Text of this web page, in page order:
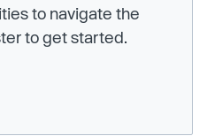
to navigate the
to get started.